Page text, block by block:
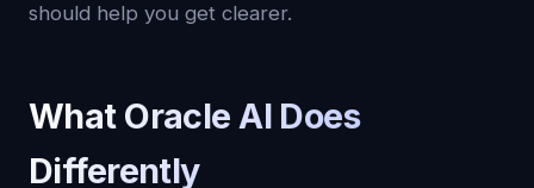
should help you get clearer.
What Oracle AI Does
Differently